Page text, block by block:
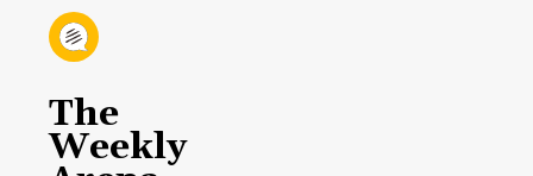
The
Weekly